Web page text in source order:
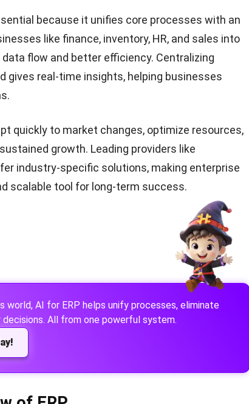
because it unifies core processes with an
like finance, inventory, HR, and sales into
flow and better efficiency. Centralizing
gives real-time insights, helping businesses
quickly to market changes, optimize resources,
growth. Leading providers like
industry-specific solutions, making enterprise
scalable tool for long-term success.
world, AI for ERP helps unify processes, eliminate
decisions. All from one powerful system.